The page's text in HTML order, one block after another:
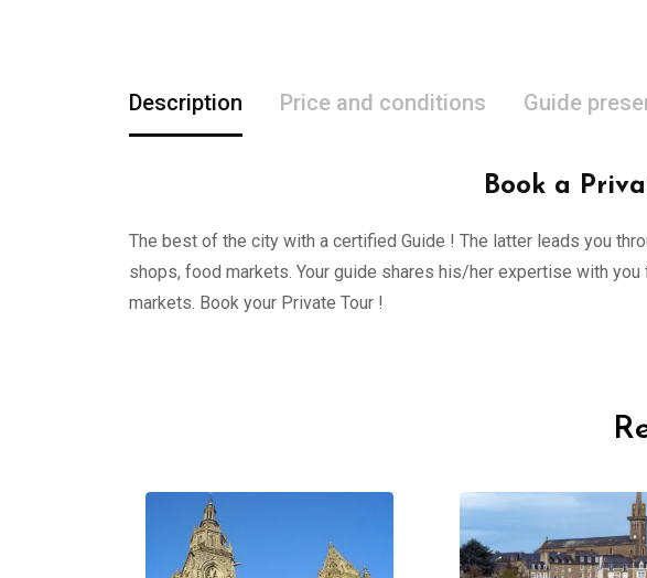
Description Price and conditions Guide
Book a
The best of the city with a certified Guide ! The latter leads you
shops, food markets. Your guide shares his/her expertise with
markets. Book your Private Tour !